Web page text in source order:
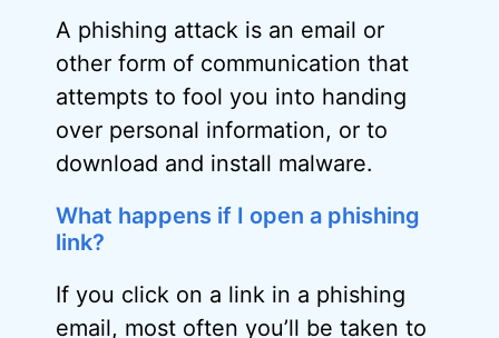
A phishing attack is an email or
other form of communication that
attempts to fool you into handing
over personal information, or to
download and install malware.
What happens if I open a phishing
link?
If you click on a link in a phishing
email, most often you’ll be taken to